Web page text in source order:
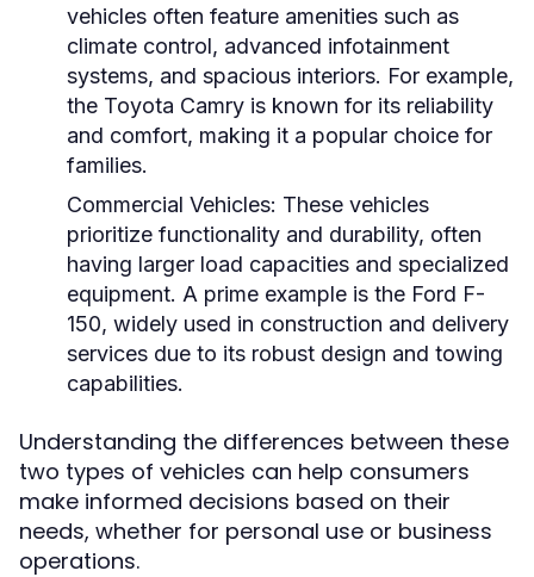
vehicles often feature amenities such as
climate control, advanced infotainment
systems, and spacious interiors. For example,
the Toyota Camry is known for its reliability
and comfort, making it a popular choice for
families.
Commercial Vehicles: These vehicles
prioritize functionality and durability, often
having larger load capacities and specialized
equipment. A prime example is the Ford F-
150, widely used in construction and delivery
services due to its robust design and towing
capabilities.
Understanding the differences between these
two types of vehicles can help consumers
make informed decisions based on their
needs, whether for personal use or business
operations.